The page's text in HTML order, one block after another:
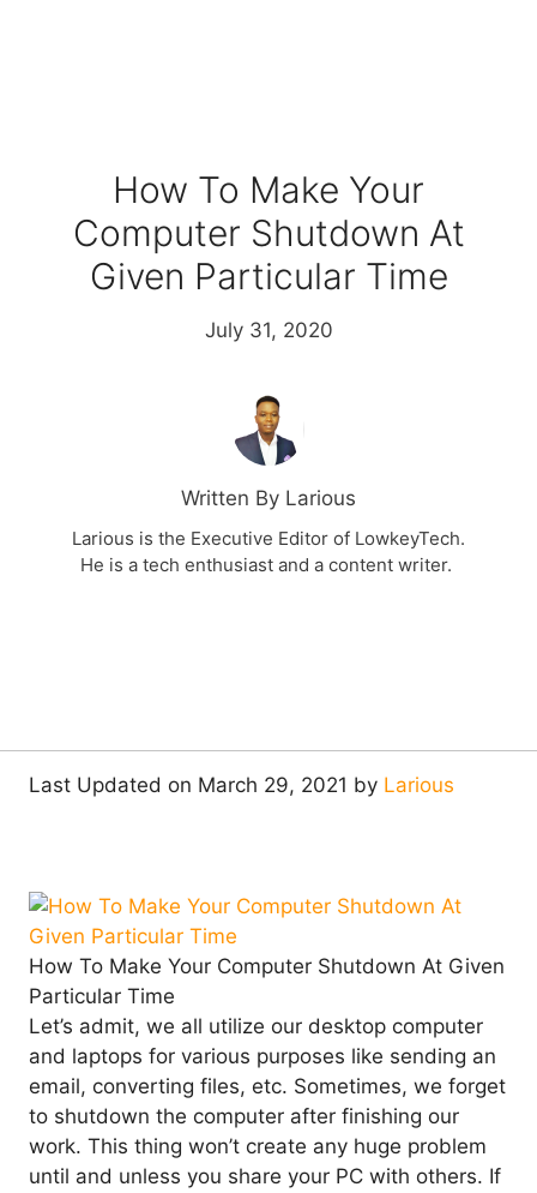
How To Make Your
Computer Shutdown At
Given Particular Time
July 31, 2020
Written By Larious
Larious is the Executive Editor of LowkeyTech.
He is a tech enthusiast and a content writer.
Last Updated on March 29, 2021 by Larious
How To Make Your Computer Shutdown At Given
Particular Time
Let’s admit, we all utilize our desktop computer
and laptops for various purposes like sending an
email, converting files, etc. Sometimes, we forget
to shutdown the computer after finishing our
work. This thing won’t create any huge problem
until and unless you share your PC with others. If